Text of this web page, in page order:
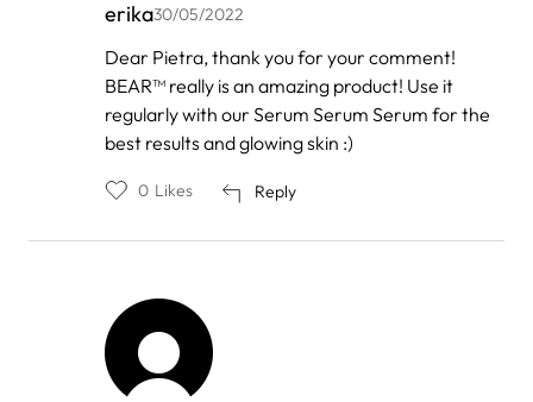
erika30/05/2022
In
reply
to
Pietra
Leão
Dear Pietra, thank you for your comment!
BEAR™ really is an amazing product! Use it
regularly with our Serum Serum Serum for the
best results and glowing skin :)
Reply
0 Likes